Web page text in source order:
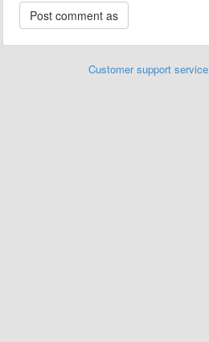
Customer support service